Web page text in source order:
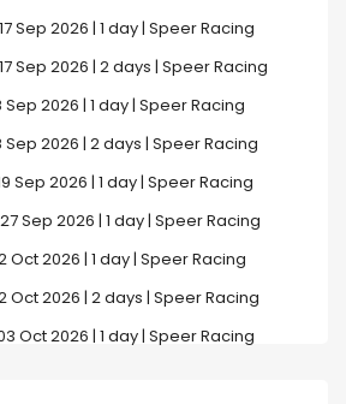
Sep 2026 | 1 day | Speer Racing
Sep 2026 | 2 days | Speer Racing
Sep 2026 | 1 day | Speer Racing
Sep 2026 | 2 days | Speer Racing
Sep 2026 | 1 day | Speer Racing
Sep 2026 | 1 day | Speer Racing
Oct 2026 | 1 day | Speer Racing
Oct 2026 | 2 days | Speer Racing
Oct 2026 | 1 day | Speer Racing